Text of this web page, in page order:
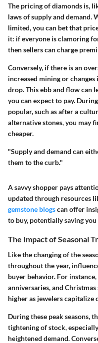
The pricing of diamonds is,
laws of supply and demand.
limited, you can bet that
it: if everyone is clamoring
then sellers can charge
Conversely, if there is an
increased mining or
drop. This ebb and flow can
you can expect to pay.
popular, such as after a
alternative stones, you may
cheaper.
"Supply and demand can
them to the curb."
A savvy shopper pays
updated through resources
gemstone blogscan offer
to buy, potentially saving
The Impact of Seasonal
Like the changing of the
throughout the year,
buyer behavior. For
anniversaries, and
higher as jewelers capitalize
During these peak seasons,
tightening of stock,
heightened demand.